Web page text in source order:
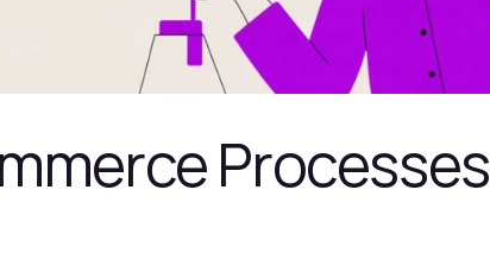
Processes